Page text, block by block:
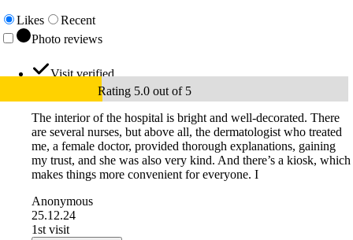
Likes
Recent
Photo reviews
Visit verified
Rating 5.0 out of 5
The interior of the hospital is bright and well-decorated. There
are several nurses, but above all, the dermatologist who treated
me, a female doctor, provided thorough explanations, gaining
my trust, and she was also very kind. And there’s a kiosk, which
makes things more convenient for everyone. I
Anonymous
25.12.24
1st visit